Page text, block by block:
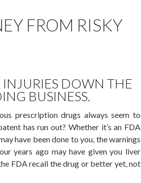
FROM RISKY
DOWN THE
BUSINESS.
prescription drugs always seem to
has run out? Whether it’s an FDA
have been done to you, the warnings
years ago may have given you liver
FDA recall the drug or better yet, not